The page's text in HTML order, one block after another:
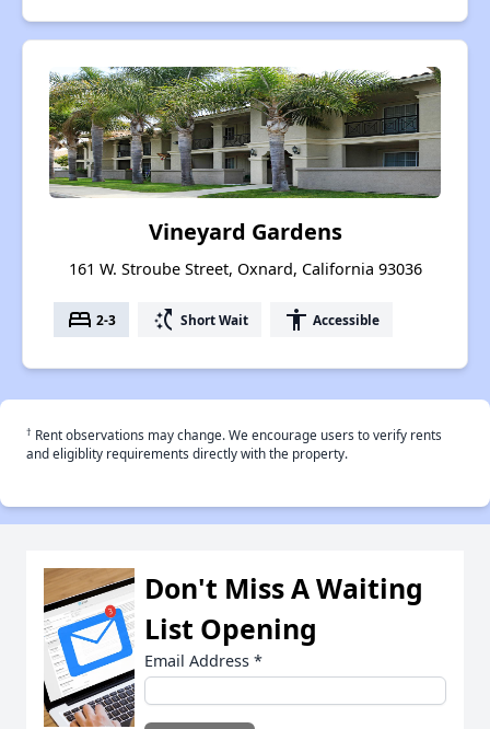
Vineyard Gardens
161 W. Stroube Street, Oxnard, California 93036
bed 2-3 switch_access_shortcut Short Wait accessibility Accessible
† Rent observations may change. We encourage users to verify rents
and eligiblity requirements directly with the property.
Don't Miss A Waiting
List Opening
Email Address *